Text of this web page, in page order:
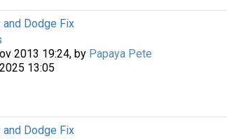
and Dodge Fix
2013 19:24, by Papaya Pete
13:05
and Dodge Fix